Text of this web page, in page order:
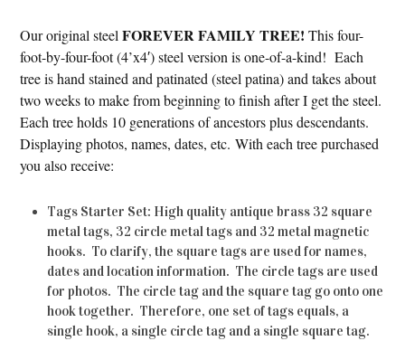
Our original steelFOREVER FAMILY TREE! This four-
foot-by-four-foot (4’x4′) steel version is one-of-a-kind! Each
tree is hand stained and patinated (steel patina) and takes about
two weeks to make from beginning to finish after I get the steel.
Each tree holds 10 generations of ancestors plus descendants.
Displaying photos, names, dates, etc. With each tree purchased
you also receive:
Tags Starter Set: High quality antique brass 32 square
metal tags, 32 circle metal tags and 32 metal magnetic
hooks. To clarify, the square tags are used for names,
dates and location information. The circle tags are used
for photos. The circle tag and the square tag go onto one
hook together. Therefore, one set of tags equals, a
single hook, a single circle tag and a single square tag.